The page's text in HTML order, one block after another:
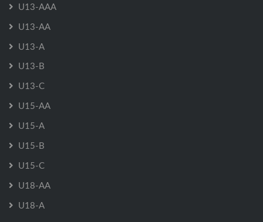
U13-AAA
U13-AA
U13-A
U13-B
U13-C
U15-AA
U15-A
U15-B
U15-C
U18-AA
U18-A